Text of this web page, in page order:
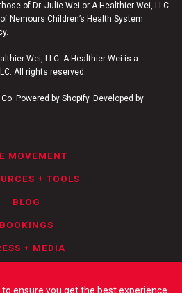
ensure you get the best experience
of Dr. Julie Wei or A Healthier Wei, LLC
Nemours Children’s Health System.
Wei, LLC. A Healthier Wei is a
All rights reserved.
Powered by Shopify. Developed by
MOVEMENT
+ TOOLS
BLOG
BOOKINGS
+ MEDIA